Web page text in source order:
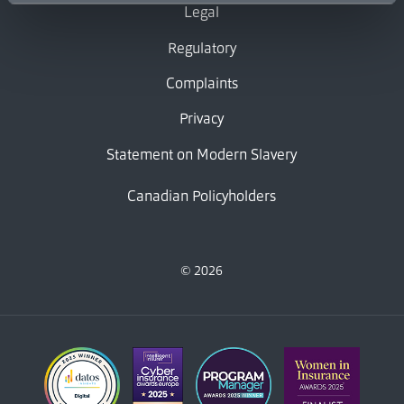
Legal
Regulatory
Complaints
Privacy
Statement on Modern Slavery
Canadian Policyholders
© 2026